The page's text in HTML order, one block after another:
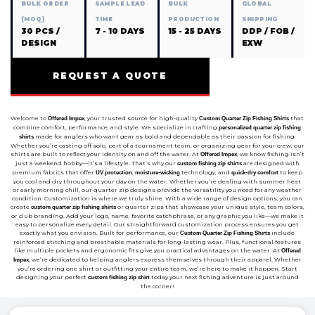
BULK ORDER
(MOQ)
30 PCS /
DESIGN
SAMPLE LEAD
TIME
7 - 10 DAYS
BULK
PRODUCTION
15 - 25 DAYS
GLOBAL
SHIPPING
DDP / FOB /
EXW
REQUEST A QUOTE
Welcome toOffered Impex, your trusted source for high-qualityCustom Quarter Zip Fishing Shirts that
combine comfort, performance, and style. We specialize in craftingpersonalized quarter zip fishing
shirtsmade for anglers who want gear as bold and dependable as their passion for fishing.
Whether you’re casting off solo, part of a tournament team, or organizing gear for your crew, our
shirts are built to reflect your identity on and off the water. At Offered Impex, we know fishing isn’t
just a weekend hobby—it’s a lifestyle. That’s why our custom fishing zip shirtsare designed with
premium fabrics that offerUV protection,moisture-wicking technology, andquick-dry comfort to keep
you cool and dry throughout your day on the water. Whether you’re dealing with summer heat
or early morning chill, our quarter zip designs provide the versatility you need for any weather
condition. Customization is where we truly shine. With a wide range of design options, you can
create custom quarter zip fishing shirts or quarter zips that showcase your unique style, team colors,
or club branding. Add your logo, name, favorite catchphrase, or any graphic you like—we make it
easy to personalize every detail. Our straightforward customization process ensures you get
exactly what you envision. Built for performance, ourCustom Quarter Zip Fishing Shirts include
reinforced stitching and breathable materials for long-lasting wear. Plus, functional features
like multiple pockets and ergonomic fits give you practical advantages on the water. At Offered
Impex, we’re dedicated to helping anglers express themselves through their apparel. Whether
you’re ordering one shirt or outfitting your entire team, we’re here to make it happen. Start
designing your perfect custom fishing zip shirttoday your next fishing adventure is just around
the corner!